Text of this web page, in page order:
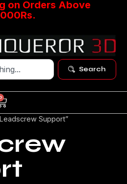
on Orders Above
Search
Support”